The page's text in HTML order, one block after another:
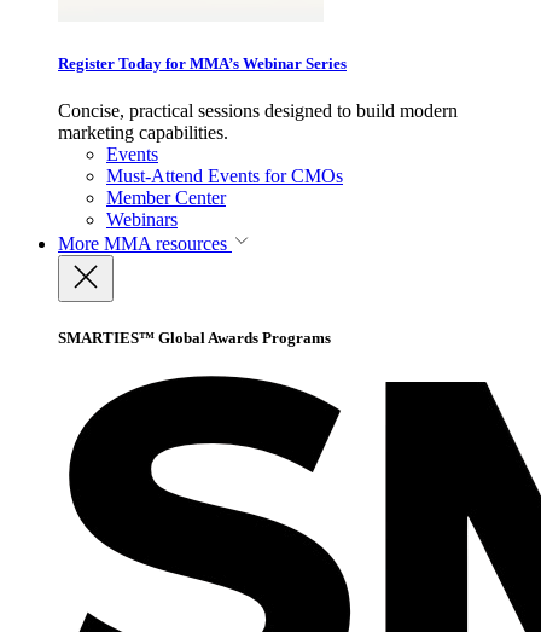
Register Today for MMA’s Webinar Series
Concise, practical sessions designed to build modern
marketing capabilities.
Events
Must-Attend Events for CMOs
Member Center
Webinars
More MMA resources
SMARTIES™ Global Awards Programs